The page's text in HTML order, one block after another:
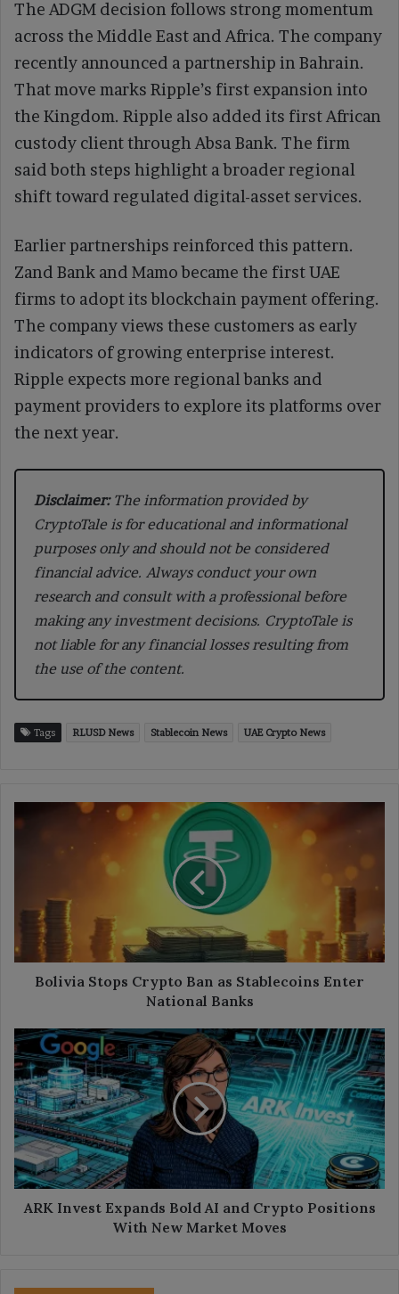
The ADGM decision follows strong momentum
across the Middle East and Africa. The company
recently announced a partnership in Bahrain.
That move marks Ripple’s first expansion into
the Kingdom. Ripple also added its first African
custody client through Absa Bank. The firm
said both steps highlight a broader regional
shift toward regulated digital-asset services.
Earlier partnerships reinforced this pattern.
Zand Bank and Mamo became the first UAE
firms to adopt its blockchain payment offering.
The company views these customers as early
indicators of growing enterprise interest.
Ripple expects more regional banks and
payment providers to explore its platforms over
the next year.
Disclaimer:The information provided by
CryptoTale is for educational and informational
purposes only and should not be considered
financial advice. Always conduct your own
research and consult with a professional before
making any investment decisions. CryptoTale is
not liable for any financial losses resulting from
the use of the content.
Tags RLUSD News Stablecoin News UAE Crypto News
Stops
Stablecoins
Enter
National
Banks
Bolivia Stops Crypto Ban as Stablecoins Enter
National Banks
ARK
Invest
Expands
Bold
AI
and
Crypto
Positions
With
New
ARK Invest Expands Bold AI and Crypto Positions
With New Market Moves